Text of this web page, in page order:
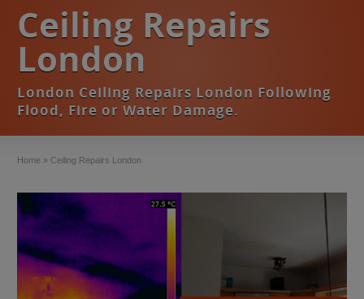
Ceiling Repairs
London
London Ceiling Repairs London Following
Flood, Fire or Water Damage.
Home » Ceiling Repairs London